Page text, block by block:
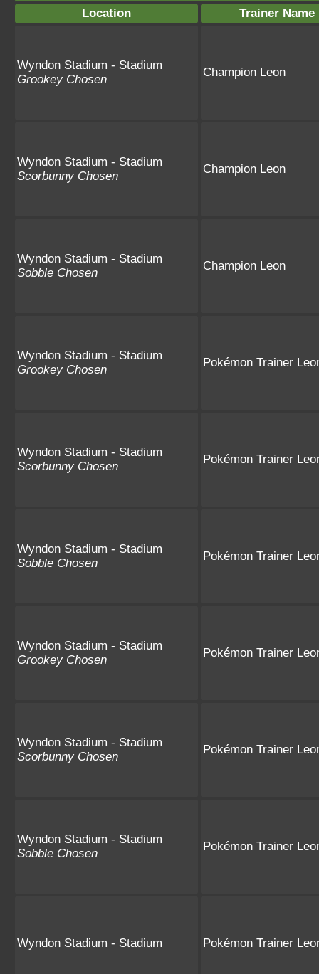
Location
Trainer Name
Wyndon Stadium - Stadium
Grookey Chosen
Champion Leon
Wyndon Stadium - Stadium
Scorbunny Chosen
Champion Leon
Wyndon Stadium - Stadium
Sobble Chosen
Champion Leon
Wyndon Stadium - Stadium
Grookey Chosen
Pokémon Trainer
Wyndon Stadium - Stadium
Scorbunny Chosen
Pokémon Trainer
Wyndon Stadium - Stadium
Sobble Chosen
Pokémon Trainer
Wyndon Stadium - Stadium
Grookey Chosen
Pokémon Trainer
Wyndon Stadium - Stadium
Scorbunny Chosen
Pokémon Trainer
Wyndon Stadium - Stadium
Sobble Chosen
Pokémon Trainer
Wyndon Stadium - Stadium Pokémon Trainer